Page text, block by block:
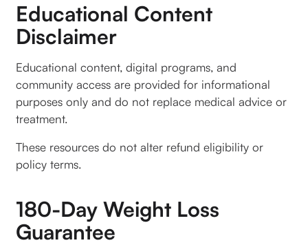
Educational Content
Disclaimer
Educational content, digital programs, and
community access are provided for informational
purposes only and do not replace medical advice or
treatment.
These resources do not alter refund eligibility or
policy terms.
180-Day Weight Loss
Guarantee